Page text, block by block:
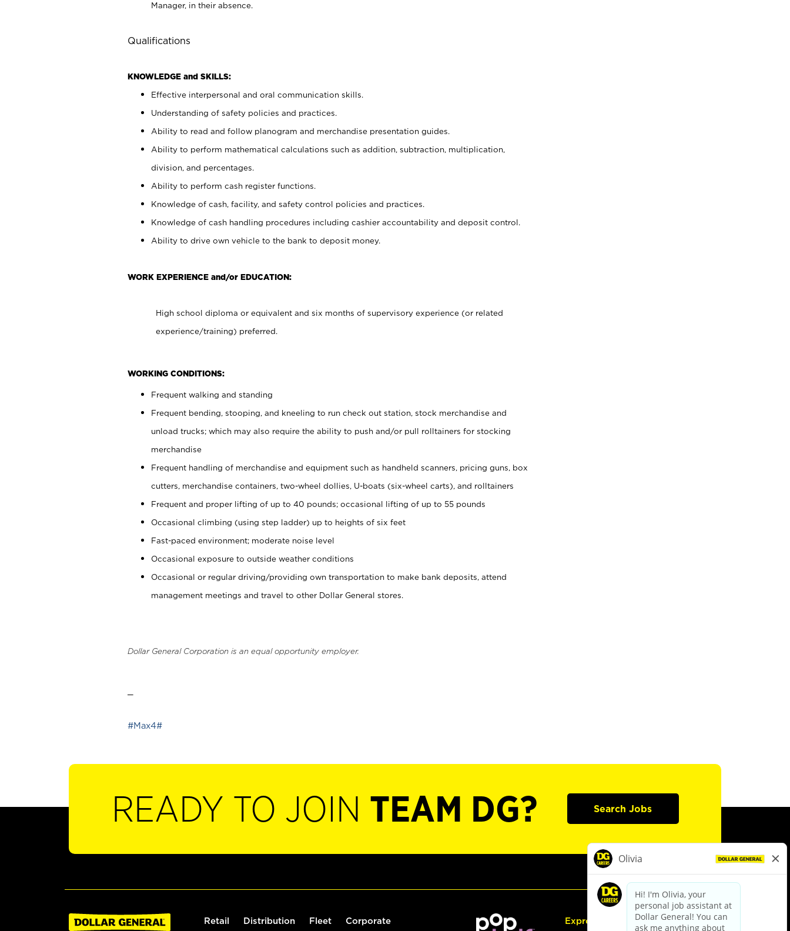
Manager, in their absence.
Qualifications
KNOWLEDGE and SKILLS:
Effective interpersonal and oral communication skills.
Understanding of safety policies and practices.
Ability to read and follow planogram and merchandise presentation guides.
Ability to perform mathematical calculations such as addition, subtraction, multiplication,
division, and percentages.
Ability to perform cash register functions.
Knowledge of cash, facility, and safety control policies and practices.
Knowledge of cash handling procedures including cashier accountability and deposit control.
Ability to drive own vehicle to the bank to deposit money.
WORK EXPERIENCE and/or EDUCATION:
High school diploma or equivalent and six months of supervisory experience (or related
experience/training) preferred.
WORKING CONDITIONS:
Frequent walking and standing
Frequent bending, stooping, and kneeling to run check out station, stock merchandise and
unload trucks; which may also require the ability to push and/or pull rolltainers for stocking
merchandise
Frequent handling of merchandise and equipment such as handheld scanners, pricing guns, box
cutters, merchandise containers, two-wheel dollies, U-boats (six-wheel carts), and rolltainers
Frequent and proper lifting of up to 40 pounds; occasional lifting of up to 55 pounds
Occasional climbing (using step ladder) up to heights of six feet
Fast-paced environment; moderate noise level
Occasional exposure to outside weather conditions
Occasional or regular driving/providing own transportation to make bank deposits, attend
management meetings and travel to other Dollar General stores.
Dollar General Corporation is an equal opportunity employer.
#Max4#
READY TO JOIN TEAM DG? Search Jobs
Retail Distribution Fleet Corporate Express Hiring